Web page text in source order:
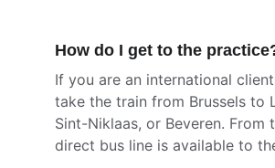
How do I get to the
If you are an international
take the train from Brussels to
Sint-Niklaas, or Beveren. From
direct bus line is available to